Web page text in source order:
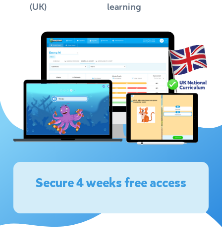
(UK)
learning
Secure 4 weeks free access